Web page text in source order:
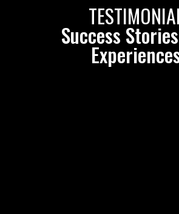
Success